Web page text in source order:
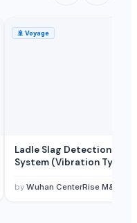
🚢 Voyage
Ladle Slag Detection
System (Vibration Type)
by Wuhan CenterRise M&C Engineering CO., Ltd.